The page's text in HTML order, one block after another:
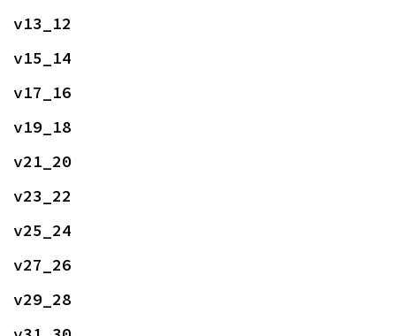
v13_12
v15_14
v17_16
v19_18
v21_20
v23_22
v25_24
v27_26
v29_28